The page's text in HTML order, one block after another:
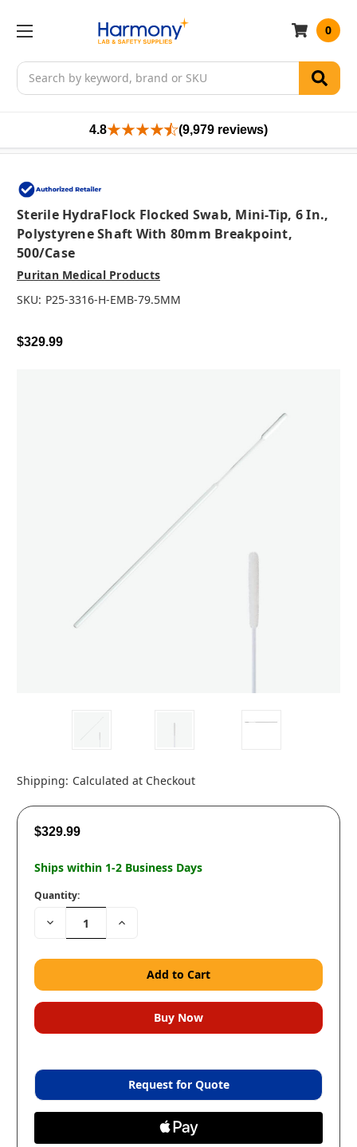
Search
0
4.8 (9,979 reviews)
Sterile HydraFlock Flocked Swab, Mini-Tip, 6 In.,
Polystyrene Shaft With 80mm Breakpoint,
500/case
Puritan Medical Products
SKU: P25-3316-H-EMB-79.5MM
$329.99
Shipping: Calculated at Checkout
$329.99
Ships within 1-2 Business Days
Quantity:
Decrease
Quantity:
Increase
Request for Quote